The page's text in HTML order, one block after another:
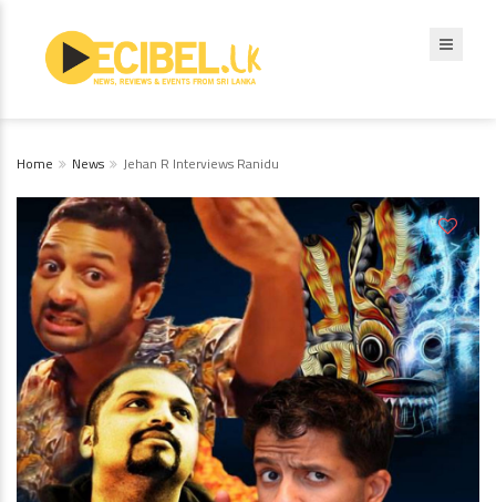
Home News Jehan R Interviews Ranidu